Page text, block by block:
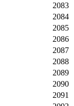
2083
2084
2085
2086
2087
2088
2089
2090
2091